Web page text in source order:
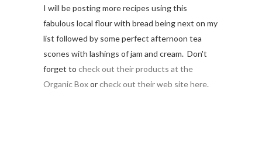
I will be posting more recipes using this
fabulous local flour with bread being next on my
list followed by some perfect afternoon tea
scones with lashings of jam and cream. Don't
forget to check out their products at the
Organic Boxorcheck out their web site here.